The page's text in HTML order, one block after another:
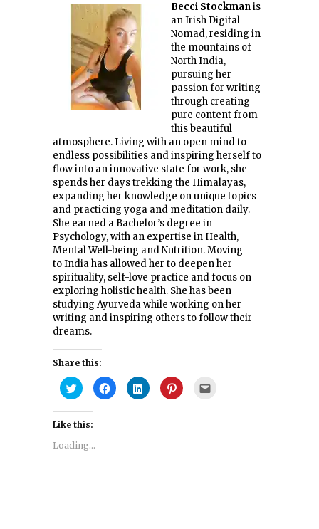
Becci Stockmanis
an Irish Digital
Nomad, residing in
the mountains of
North India,
pursuing her
passion for writing
through creating
pure content from
this beautiful
atmosphere. Living with an open mind to
endless possibilities and inspiring herself to
flow into an innovative state for work, she
spends her days trekking the Himalayas,
expanding her knowledge on unique topics
and practicing yoga and meditation daily.
She earned a Bachelor’s degree in
Psychology, with an expertise in Health,
Mental Well-being and Nutrition. Moving
to India has allowed her to deepen her
spirituality, self-love practice and focus on
exploring holistic health. She has been
studying Ayurveda while working on her
writing and inspiring others to follow their
dreams.
Share this:
Click
to
share
on
Twitter
(Opens
new
window)
Click
to
share
Click
to
share
Click
to
Like this:
Loading...